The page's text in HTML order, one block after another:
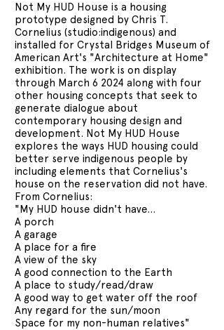
Not My HUD House is a housing
prototype designed by Chris T.
Cornelius (studio:indigenous) and
installed for Crystal Bridges Museum of
American Art's "Architecture at Home"
exhibition. The work is on display
through March 6 2024 along with four
other housing concepts that seek to
generate dialogue about
contemporary housing design and
development. Not My HUD House
explores the ways HUD housing could
better serve indigenous people by
including elements that Cornelius's
house on the reservation did not have.
From Cornelius:
"My HUD house didn't have...
A porch
A garage
A place for a fire
A view of the sky
A good connection to the Earth
A place to study/read/draw
A good way to get water off the roof
Any regard for the sun/moon
Space for my non-human relatives"